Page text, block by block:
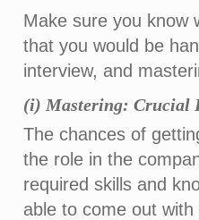
Make sure you know
that you would be
interview, and
(i) Mastering: Crucial
The chances of
the role in the
required skills and
able to come out